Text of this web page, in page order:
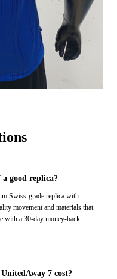
a good replica?
Swiss-grade replica with
movement and materials that
with a 30-day money-back
7 cost?